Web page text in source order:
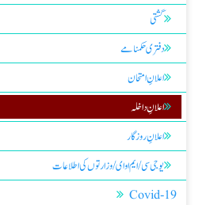
گشتی
دفتری حکمنامے
اعلانِ امتحان
اعلانِ داخلہ
اعلانِ روزگار
یو جی سی/ ایم او ای/ وزارتوں کی اطلاعات
Covid-19